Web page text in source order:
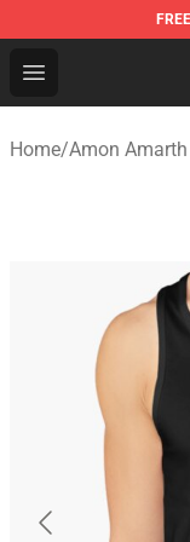
FREE
Open menu
Amon Amarth
Home/Amon